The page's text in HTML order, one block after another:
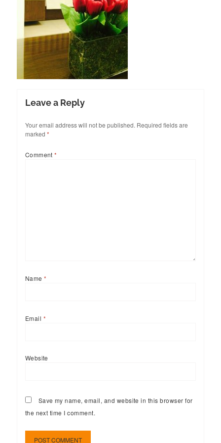
Leave a Reply
Your email address will not be published. Required fields are
marked *
Comment*
Name*
Email *
Website
Save my name, email, and website in this browser for
the next time I comment.